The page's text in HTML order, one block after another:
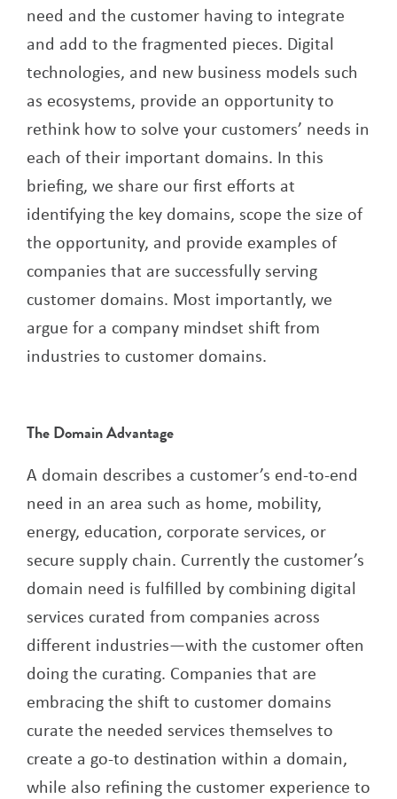
need and the customer having to integrate
and add to the fragmented pieces. Digital
technologies, and new business models such
as ecosystems, provide an opportunity to
rethink how to solve your customers’ needs in
each of their important domains. In this
briefing, we share our first efforts at
identifying the key domains, scope the size of
the opportunity, and provide examples of
companies that are successfully serving
customer domains. Most importantly, we
argue for a company mindset shift from
industries to customer domains.
The Domain Advantage
A domain describes a customer’s end-to-end
need in an area such as home, mobility,
energy, education, corporate services, or
secure supply chain. Currently the customer’s
domain need is fulfilled by combining digital
services curated from companies across
different industries—with the customer often
doing the curating. Companies that are
embracing the shift to customer domains
curate the needed services themselves to
create a go-to destination within a domain,
while also refining the customer experience to